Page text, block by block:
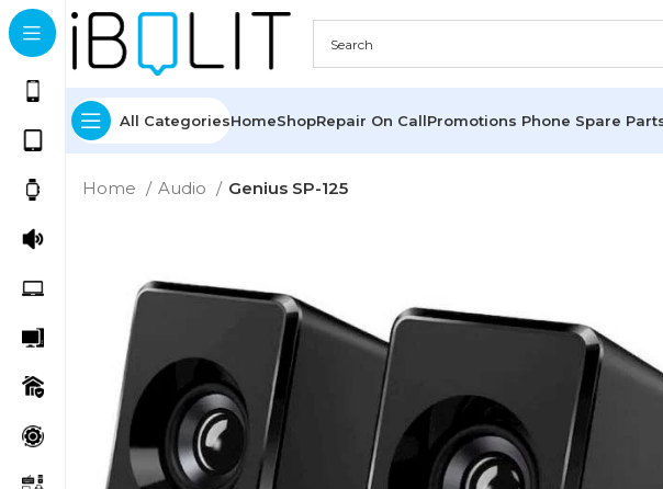
All CategoriesHomeShopRepair On CallPromotions Phone Spare
Home Audio Genius SP-125